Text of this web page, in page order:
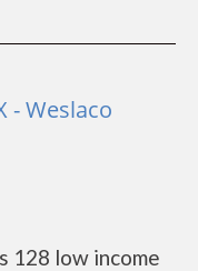
- Weslaco
128 low income